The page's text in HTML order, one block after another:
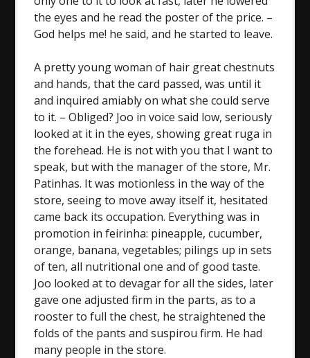
the eyes and he read the poster of the price. –
God helps me! he said, and he started to leave.
A pretty young woman of hair great chestnuts
and hands, that the card passed, was until it
and inquired amiably on what she could serve
to it. – Obliged? Joo in voice said low, seriously
looked at it in the eyes, showing great ruga in
the forehead. He is not with you that I want to
speak, but with the manager of the store, Mr.
Patinhas. It was motionless in the way of the
store, seeing to move away itself it, hesitated
came back its occupation. Everything was in
promotion in feirinha: pineapple, cucumber,
orange, banana, vegetables; pilings up in sets
of ten, all nutritional one and of good taste.
Joo looked at to devagar for all the sides, later
gave one adjusted firm in the parts, as to a
rooster to full the chest, he straightened the
folds of the pants and suspirou firm. He had
many people in the store.